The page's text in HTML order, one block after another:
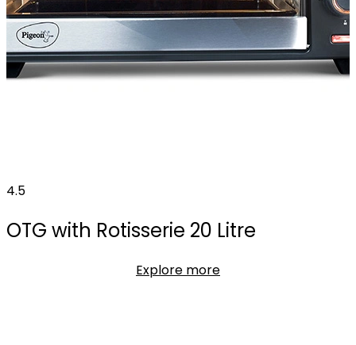
4.5
OTG with Rotisserie 20 Litre
Explore more